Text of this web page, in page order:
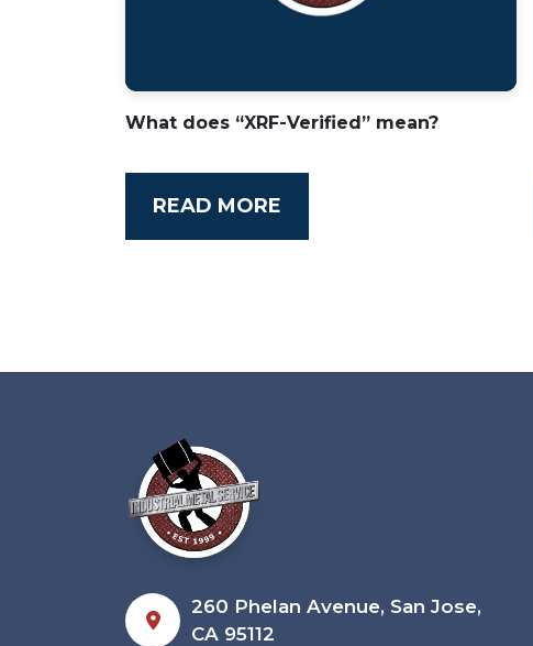
What does “XRF-Verified” mean?
READ MORE
260 Phelan Avenue, San Jose,
CA 95112